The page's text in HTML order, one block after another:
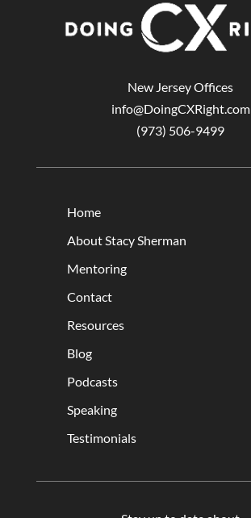
New Jersey Offices
info@DoingCXRight.com
(973) 506-9499
Home
About Stacy Sherman
Mentoring
Contact
Resources
Blog
Podcasts
Speaking
Testimonials